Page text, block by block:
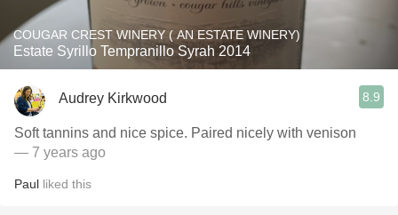
COUGAR CREST WINERY ( AN ESTATE WINERY)
Estate Syrillo Tempranillo Syrah 2014
Audrey Kirkwood 8.9
Soft tannins and nice spice. Paired nicely with venison
— 7 years ago
Paul liked this